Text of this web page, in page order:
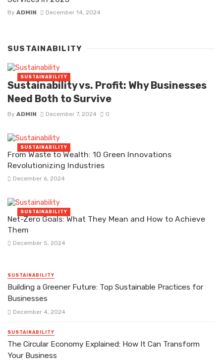
By ADMIN December 14, 2024
SUSTAINABILITY
Sustainability vs. Profit: Why Businesses
Need Both to Survive
By ADMIN December 7, 2024 0
SUSTAINABILITY
From Waste to Wealth: 10 Green Innovations
Revolutionizing Industries
December 6, 2024
SUSTAINABILITY
Net-Zero Goals: What They Mean and How to Achieve
Them
December 5, 2024
SUSTAINABILITY
SUSTAINABILITY
Building a Greener Future: Top Sustainable Practices for
Businesses
December 4, 2024
SUSTAINABILITY
The Circular Economy Explained: How It Can Transform
Your Business